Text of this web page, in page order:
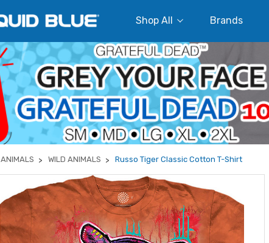
Shop All Brands
ANIMALS WILD ANIMALS Russo Tiger Classic Cotton T-Shirt